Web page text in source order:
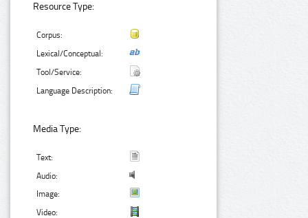
Resource Type:
Corpus:
Lexical/Conceptual:
Tool/Service:
Language Description:
Media Type:
Text:
Audio:
Image:
Video: